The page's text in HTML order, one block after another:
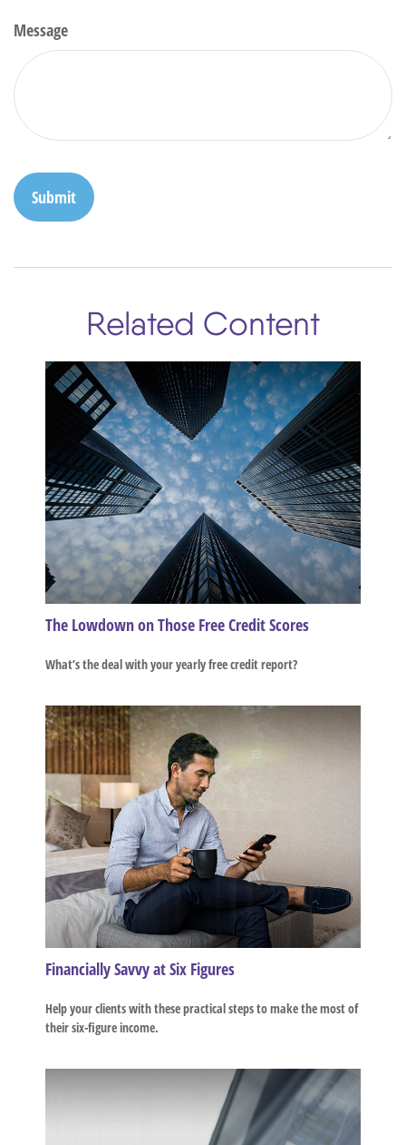
Message
Related Content
The Lowdown on Those Free Credit Scores
What’s the deal with your yearly free credit report?
Financially Savvy at Six Figures
Help your clients with these practical steps to make the most of
their six-figure income.